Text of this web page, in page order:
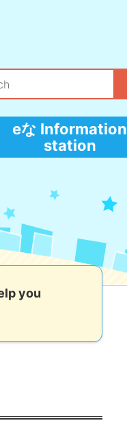
eな Information
station
you